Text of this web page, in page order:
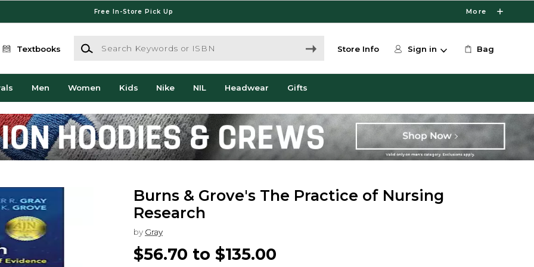
Free In-Store Pick Up More
Textbooks
Search Keywords or ISBN
Store Info Sign in Bag
Men Women Kids Nike NIL Headwear Gifts
Burns & Grove's The Practice of Nursing
Research
by Gray
$56.70 to $135.00